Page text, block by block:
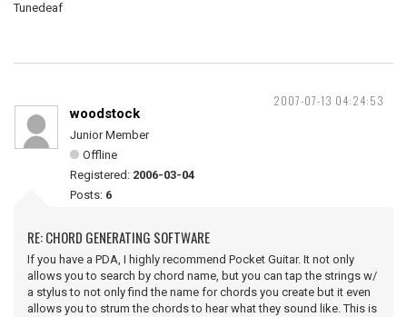
Tunedeaf
2007-07-13 04:24:53
woodstock
Junior Member
Offline
Registered: 2006-03-04
Posts: 6
RE: CHORD GENERATING SOFTWARE
If you have a PDA, I highly recommend Pocket Guitar. It not only
allows you to search by chord name, but you can tap the strings w/
a stylus to not only find the name for chords you create but it even
allows you to strum the chords to hear what they sound like. This is